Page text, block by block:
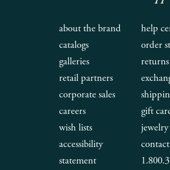
about the brand
catalogs
galleries
retail partners
corporate sales
careers
wish lists
accessibility
statement
help
order
gift